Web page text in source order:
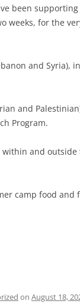
been
weeks, for the
and Syria),
and
Program.
and outside
camp food
on August 18,